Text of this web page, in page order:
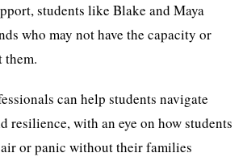
students like Blake and Maya
who may not have the capacity or
them.
can help students navigate
resilience, with an eye on how students
or panic without their families